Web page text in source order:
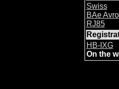
Swiss
BAe Avro
RJ85
HB-IXG
On the